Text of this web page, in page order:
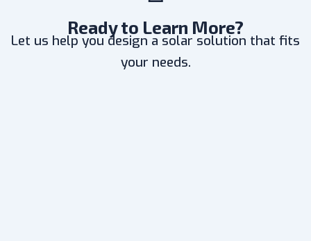
Ready to Learn More?
Let us help you design a solar solution that fits
your needs.